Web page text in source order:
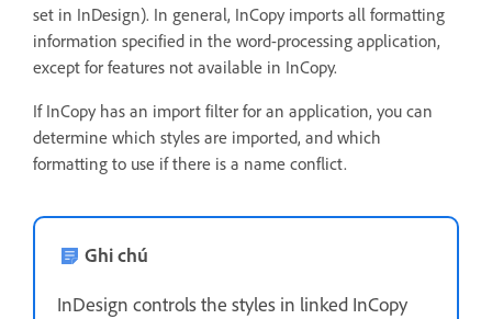
set in InDesign). In general, InCopy imports all formatting
information specified in the word-processing application,
except for features not available in InCopy.
If InCopy has an import filter for an application, you can
determine which styles are imported, and which
formatting to use if there is a name conflict.
Ghi chú
InDesign controls the styles in linked InCopy